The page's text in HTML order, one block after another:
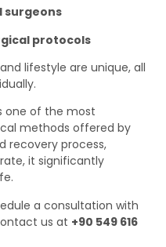
surgeons
protocols
lifestyle are unique, all
one of the most
methods offered by
recovery process,
it significantly
a consultation with
us at ‪+90 549 616